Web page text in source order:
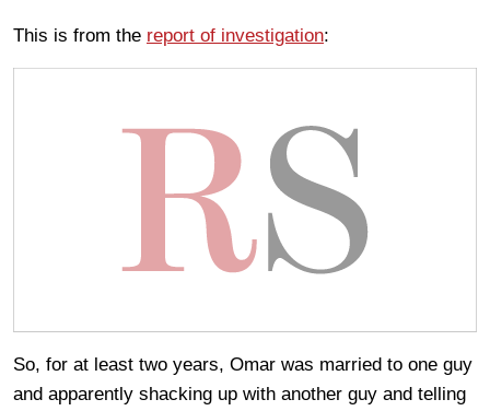
This is from the report of investigation:
So, for at least two years, Omar was married to one guy
and apparently shacking up with another guy and telling